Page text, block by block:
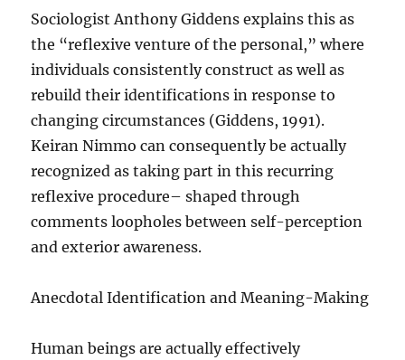
Sociologist Anthony Giddens explains this as
the “reflexive venture of the personal,” where
individuals consistently construct as well as
rebuild their identifications in response to
changing circumstances (Giddens, 1991).
Keiran Nimmo can consequently be actually
recognized as taking part in this recurring
reflexive procedure– shaped through
comments loopholes between self-perception
and exterior awareness.
Anecdotal Identification and Meaning-Making
Human beings are actually effectively